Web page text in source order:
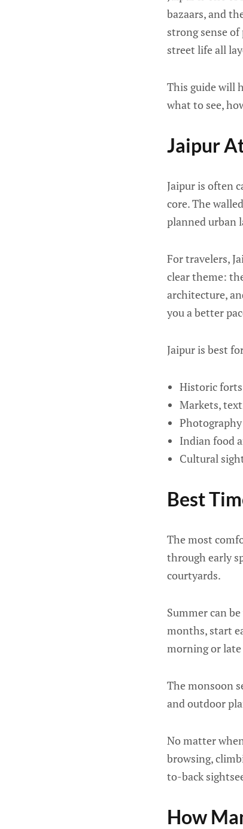
bazaars, and
strong sense
street life all
This guide will
what to see,
Jaipur
Jaipur is often
core. The
planned urban
For travelers,
clear theme:
architecture,
you a better
Jaipur is best
Historic forts
Markets,
Indian food
Cultural
Best
The most
through early
courtyards.
Summer can
months, start
morning or
The monsoon
and outdoor
No matter
browsing,
to-back
How